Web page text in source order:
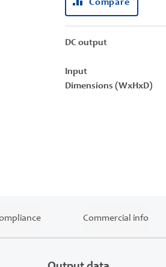
Compare
DC output
Input
Dimensions (WxHxD)
Commercial info